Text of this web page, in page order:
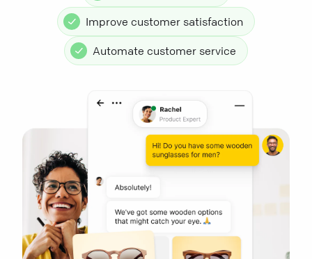
Improve customer satisfaction
Automate customer service